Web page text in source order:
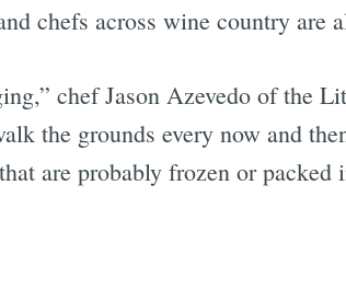
chefs across wine country are
chef Jason Azevedo of the
the grounds every now and
are probably frozen or packed